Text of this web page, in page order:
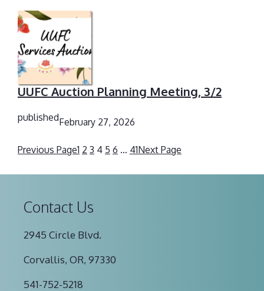
UUFC Auction Planning Meeting, 3/2
publishedFebruary 27, 2026
Previous Page1 2 3 4 5 6 … 41Next Page
Contact Us
2945 Circle Blvd.
Corvallis, OR, 97330
541-752-5218